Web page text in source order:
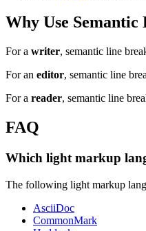
Why Use Semantic
For a writer, semantic line
For an editor, semantic line
For a reader, semantic line
FAQ
Which light markup
The following light markup
AsciiDoc
CommonMark